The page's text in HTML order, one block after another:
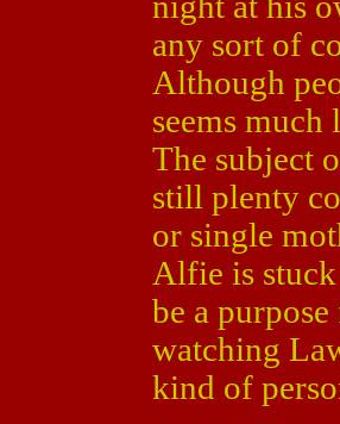
any sort of
Although
seems
The subject
still plenty
or single
Alfie is
be a
watching
kind of